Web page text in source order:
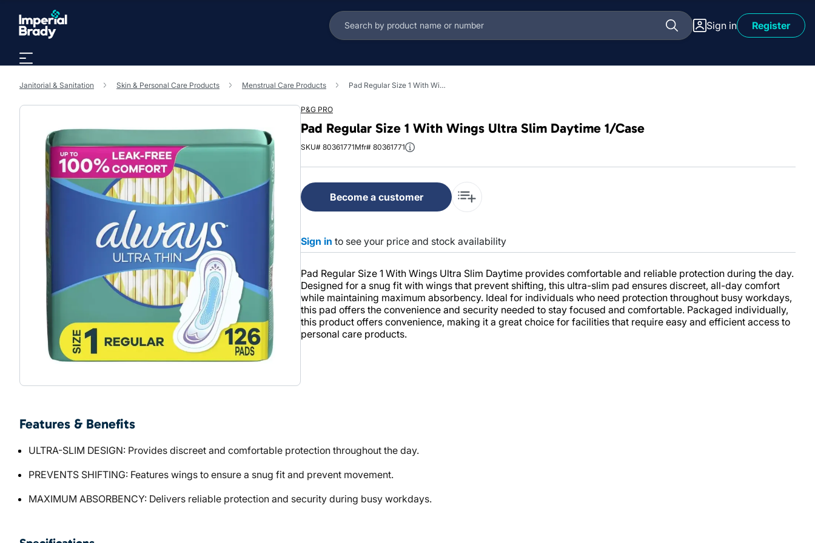
Skip to main content
Sign in
Register
Janitorial & Sanitation Skin & Personal Care Products Menstrual Care Products Pad Regular Size 1 With Wings Ultra Slim Daytime 1/Case
P&G PRO
Pad Regular Size 1 With Wings Ultra Slim Daytime 1/Case
SKU# 80361771Mfr# 80361771
Become a customer
Sign in to see your price and stock availability
Pad Regular Size 1 With Wings Ultra Slim Daytime provides comfortable and reliable protection during the day.
Designed for a snug fit with wings that prevent shifting, this ultra-slim pad ensures discreet, all-day comfort
while maintaining maximum absorbency. Ideal for individuals who need protection throughout busy workdays,
this pad offers the convenience and security needed to stay focused and comfortable. Packaged individually,
this product offers convenience, making it a great choice for facilities that require easy and efficient access to
personal care products.
Features & Benefits
ULTRA-SLIM DESIGN: Provides discreet and comfortable protection throughout the day.
PREVENTS SHIFTING: Features wings to ensure a snug fit and prevent movement.
MAXIMUM ABSORBENCY: Delivers reliable protection and security during busy workdays.